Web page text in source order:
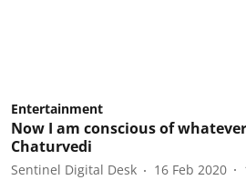
Entertainment
Now I am conscious of
Chaturvedi
Sentinel Digital Desk 16 Feb 2020